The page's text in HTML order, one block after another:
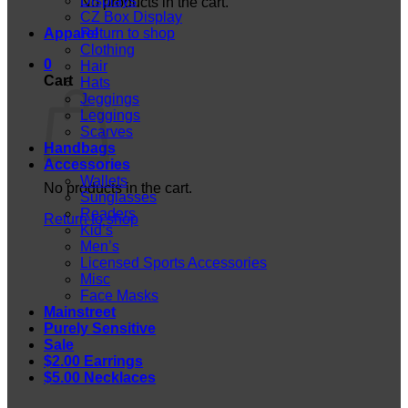
Return to shop
0
Cart
No products in the cart.
Return to shop
CZ Box Display
Apparel
Clothing
Hair
Hats
Jeggings
Leggings
Scarves
Handbags
Accessories
Wallets
Sunglasses
Readers
Kid’s
Men’s
Licensed Sports Accessories
Misc
Face Masks
Mainstreet
Purely Sensitive
Sale
$2.00 Earrings
$5.00 Necklaces